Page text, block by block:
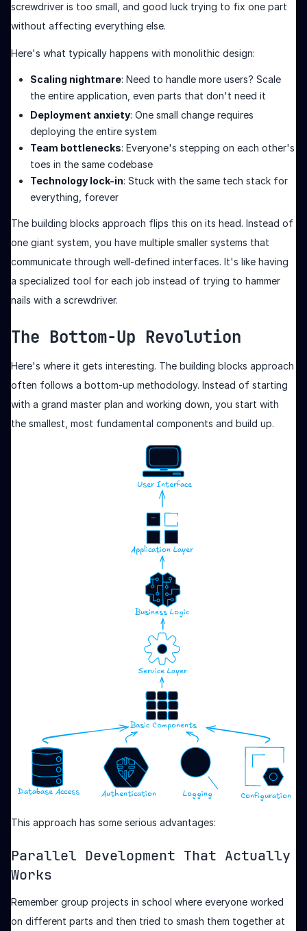
screwdriver is too small, and good luck trying to fix one part
without affecting everything else.
Here's what typically happens with monolithic design:
Scaling nightmare: Need to handle more users? Scale
the entire application, even parts that don't need it
Deployment anxiety: One small change requires
deploying the entire system
Team bottlenecks: Everyone's stepping on each other's
toes in the same codebase
Technology lock-in: Stuck with the same tech stack for
everything, forever
The building blocks approach flips this on its head. Instead of
one giant system, you have multiple smaller systems that
communicate through well-defined interfaces. It's like having
a specialized tool for each job instead of trying to hammer
nails with a screwdriver.
The Bottom-Up Revolution
Here's where it gets interesting. The building blocks approach
often follows a bottom-up methodology. Instead of starting
with a grand master plan and working down, you start with
the smallest, most fundamental components and build up.
This approach has some serious advantages:
Parallel Development That Actually
Works
Remember group projects in school where everyone worked
on different parts and then tried to smash them together at